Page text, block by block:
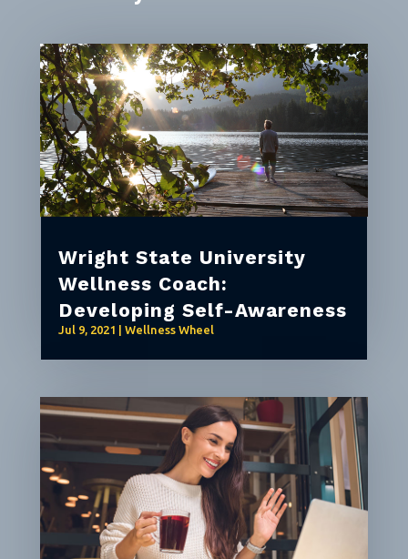
Wright State University
Wellness Coach:
Developing Self-Awareness
Jul 9, 2021 Wellness Wheel